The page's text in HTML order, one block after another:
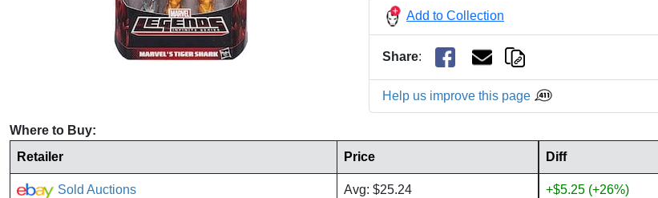
Add to Collection
Share:
Help us improve this page
Where to Buy:
Retailer
Price Diff
Sold Auctions Avg: $25.24 +$5.25 (+26%)